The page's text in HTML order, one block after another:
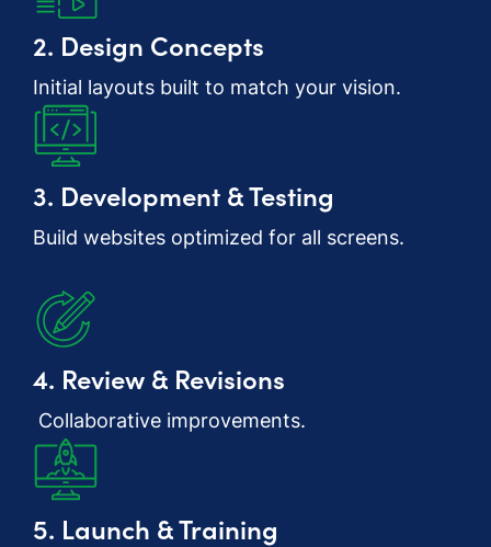
2. Design Concepts
Initial layouts built to match your vision.
3. Development & Testing
Build websites optimized for all screens.
4. Review & Revisions
Collaborative improvements.
5. Launch & Training